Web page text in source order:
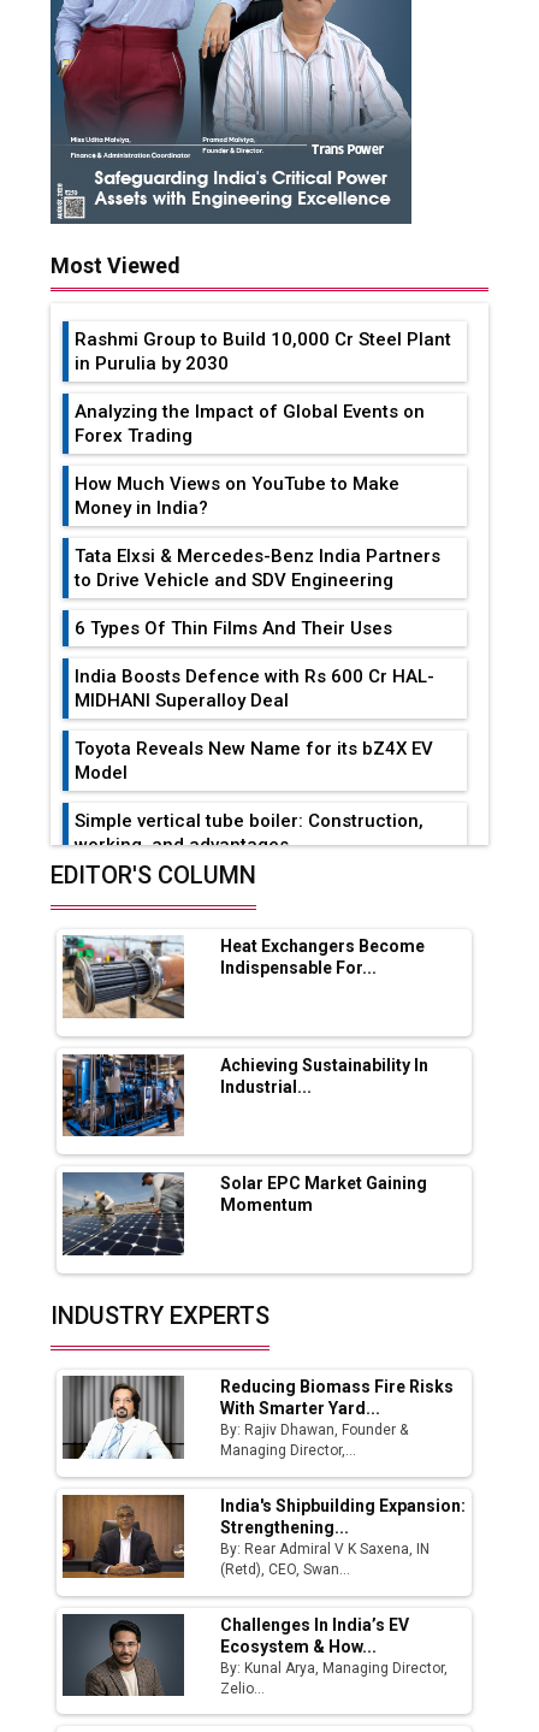
Most Viewed
Rashmi Group to Build ₹10,000 Cr Steel Plant
in Purulia by 2030
Analyzing the Impact of Global Events on
Forex Trading
How Much Views on YouTube to Make
Money in India?
Tata Elxsi & Mercedes-Benz India Partners
to Drive Vehicle and SDV Engineering
6 Types Of Thin Films And Their Uses
India Boosts Defence with Rs 600 Cr HAL-
MIDHANI Superalloy Deal
Toyota Reveals New Name for its bZ4X EV
Model
Simple vertical tube boiler: Construction,
working, and advantages
Range Fire-Proof EV Lithium Batteries
Adani's E-Mobility Arm Invests Rs 100 Crore
in EV Charging Network Expansion
L&T Hyderabad Metro Rail Rolls Out Fully
Digital Enabled WhatsApp eTicketing Facility
Industry 4.0 Emerges as the Future of Smart
Manufacturing
Tradock Broker Review / Is This the Go-To
App for Crypto Investors?
Servotech Renewable Wins ₹13 Cr Rooftop
Solar Deal from Railways
Ashok Leyland to Roll Out EV Buses from
Lucknow Plant by August
MSSSL Plans New Greenfield Steel Plant to
Boost Output
Fast-Growing EV Manufacturing Sector
India Emerges as Key Hub for Apple iPhone
Production
Union Budget 2025 Key Announcements
Top 10 Women Leaders Shaping India's
Manufacturing Landscape
EDITOR'S COLUMN
Heat Exchangers Become
Indispensable For...
Achieving Sustainability In
Industrial...
Solar EPC Market Gaining
Momentum
INDUSTRY EXPERTS
Reducing Biomass Fire Risks
With Smarter Yard...
By: Rajiv Dhawan, Founder &
Managing Director,...
India's Shipbuilding Expansion:
Strengthening...
By: Rear Admiral V K Saxena, IN
(Retd), CEO, Swan...
Challenges In India’s EV
Ecosystem & How...
By: Kunal Arya, Managing Director,
Zelio...